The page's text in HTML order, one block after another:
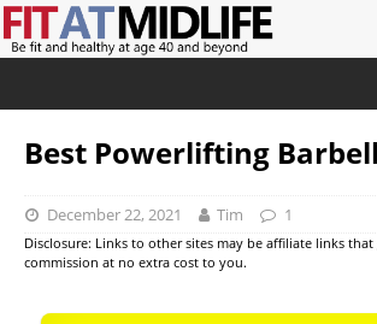
Best Powerlifting Barbell
December 22, 2021 Tim 1
Disclosure: Links to other sites may be affiliate links that
commission at no extra cost to you.